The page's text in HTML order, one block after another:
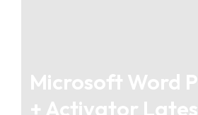
Microsoft Word
+ Activator